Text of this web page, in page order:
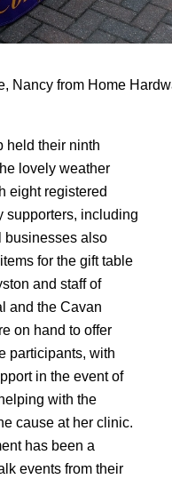
Nancy from Home
held their ninth
lovely weather
eight registered
supporters, including
also
for the gift table
and staff of
and the Cavan
on hand to offer
participants, with
in the event of
with the
cause at her clinic.
has been a
events from their